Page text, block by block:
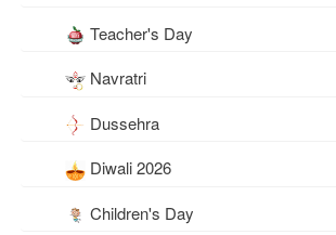
Teacher's Day
Navratri
Dussehra
Diwali 2026
Children's Day